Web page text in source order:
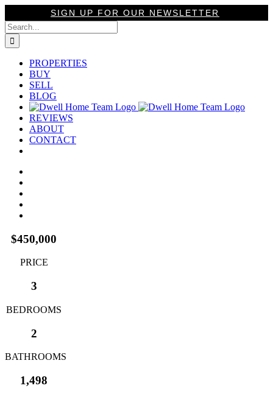
to
content
SIGN UP FOR OUR NEWSLETTER
Search
for:
PROPERTIES
BUY
SELL
BLOG
REVIEWS
ABOUT
CONTACT
$450,000
PRICE
3
BEDROOMS
2
BATHROOMS
1,498